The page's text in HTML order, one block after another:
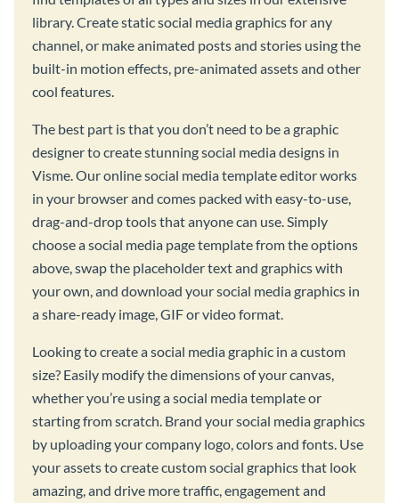
library. Create static social media graphics for any
channel, or make animated posts and stories using the
built-in motion effects, pre-animated assets and other
cool features.
The best part is that you don’t need to be a graphic
designer to create stunning social media designs in
Visme. Our online social media template editor works
in your browser and comes packed with easy-to-use,
drag-and-drop tools that anyone can use. Simply
choose a social media page template from the options
above, swap the placeholder text and graphics with
your own, and download your social media graphics in
a share-ready image, GIF or video format.
Looking to create a social media graphic in a custom
size? Easily modify the dimensions of your canvas,
whether you’re using a social media template or
starting from scratch. Brand your social media graphics
by uploading your company logo, colors and fonts. Use
your assets to create custom social graphics that look
amazing, and drive more traffic, engagement and